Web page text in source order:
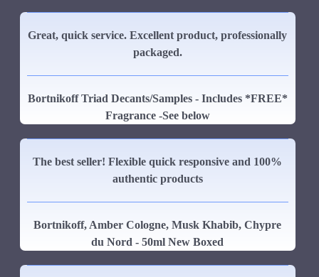
Great, quick service. Excellent product, professionally
packaged.
Bortnikoff Triad Decants/Samples - Includes *FREE*
Fragrance -See below
The best seller! Flexible quick responsive and 100%
authentic products
Bortnikoff, Amber Cologne, Musk Khabib, Chypre
du Nord - 50ml New Boxed